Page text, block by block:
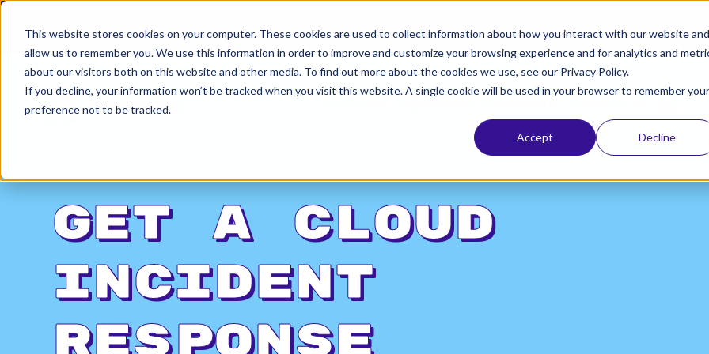
This website stores cookies on your computer. These cookies are used to collect information about how you interact with our website and
allow us to remember you. We use this information in order to improve and customize your browsing experience and for analytics and
about our visitors both on this website and other media. To find out more about the cookies we use, see our Privacy Policy.
If you decline, your information won’t be tracked when you visit this website. A single cookie will be used in your browser to remember your
preference not to be tracked.
Accept Decline
Permiso Security has agreed to be acquired by Okta, the leading identity provider! Please refer to
Get a Cloud
Incident
Response